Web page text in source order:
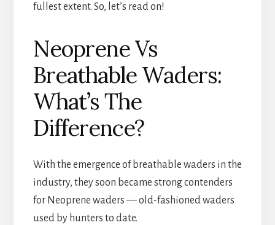
fullest extent. So, let’s read on!
Neoprene Vs
Breathable Waders:
What’s The
Difference?
With the emergence of breathable waders in the
industry, they soon became strong contenders
for Neoprene waders — old-fashioned waders
used by hunters to date.